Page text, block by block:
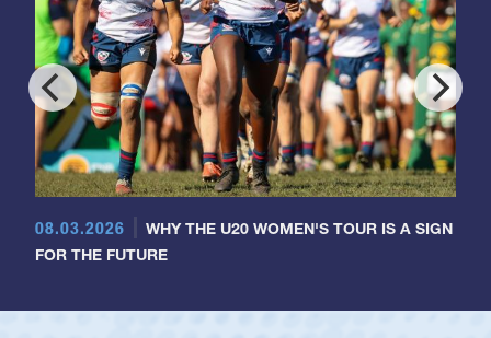
08.03.2026
WHY THE U20 WOMEN'S TOUR IS A SIGN
FOR THE FUTURE